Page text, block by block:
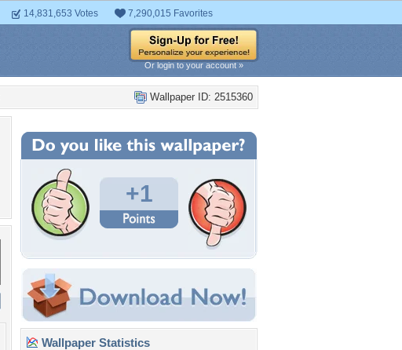
14,831,653 Votes 7,290,015 Favorites
Or login to your account »
Wallpaper ID: 2515360
+1
Wallpaper Statistics